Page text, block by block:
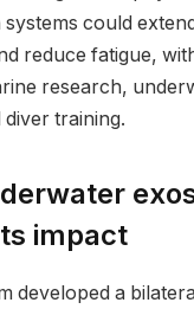
could
reduce fatigue,
research,
training.
impact
developed a